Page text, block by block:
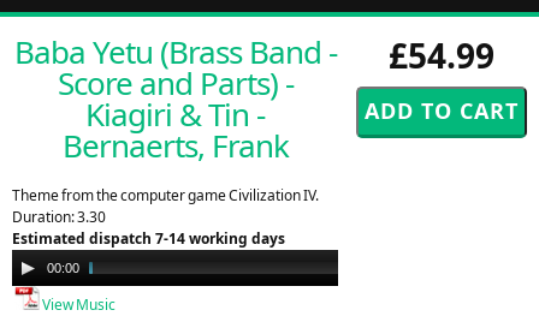
£54.99
Baba Yetu (Brass Band -
Score and Parts) -
Kiagiri & Tin -
Bernaerts, Frank
Theme from the computer game Civilization IV.
Duration: 3.30
Estimated dispatch 7-14 working days
Audio
Player
00:00
View Music